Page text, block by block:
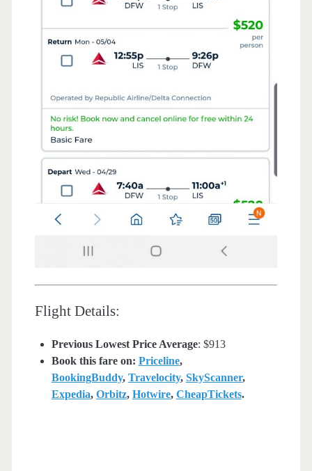
Flight Details:
Previous Lowest Price Average: $913
Book this fare on: Priceline,
BookingBuddy, Travelocity, SkyScanner,
Expedia, Orbitz, Hotwire, CheapTickets.